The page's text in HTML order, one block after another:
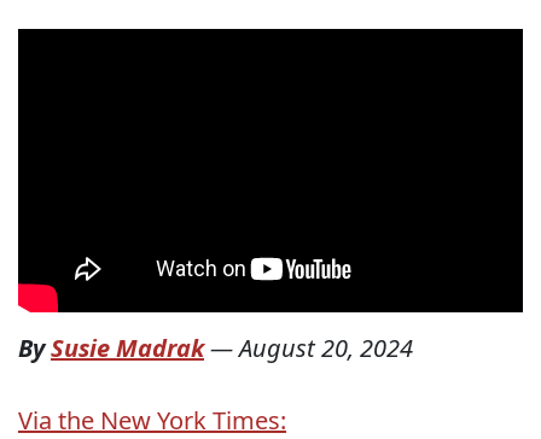
BySusie Madrak—August 20, 2024
Via the New York Times: